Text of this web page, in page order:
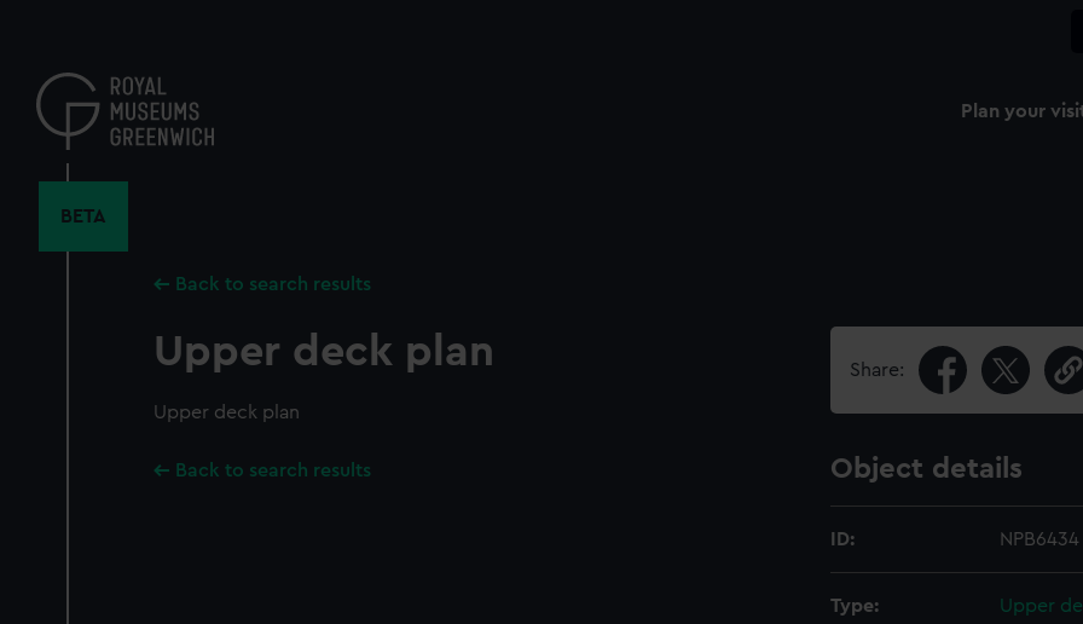
content
Plan your
BETA
Back to search results
Upper deck plan
Upper deck plan
Back to search results
Share:
Object details
ID: NPB6434
Type: Upper